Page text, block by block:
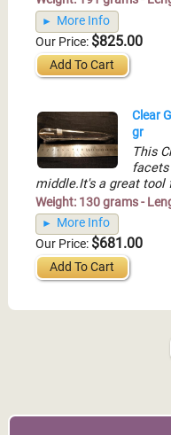
More Info
Our Price: $825.00
Add To Cart
Clear
gr
This
middle.It's a great tool
Weight: 130 grams -
More Info
Our Price: $681.00
Add To Cart